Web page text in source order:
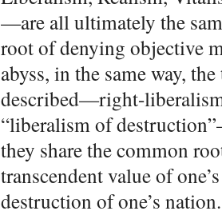
—are all ultimately the
root of denying objective
abyss, in the same way,
described—right-
“liberalism of
they share the common
transcendent value of
destruction of one’s nation.